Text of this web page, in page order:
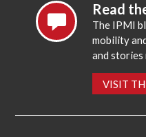
Read
The IPMI
mobility
and
VISIT